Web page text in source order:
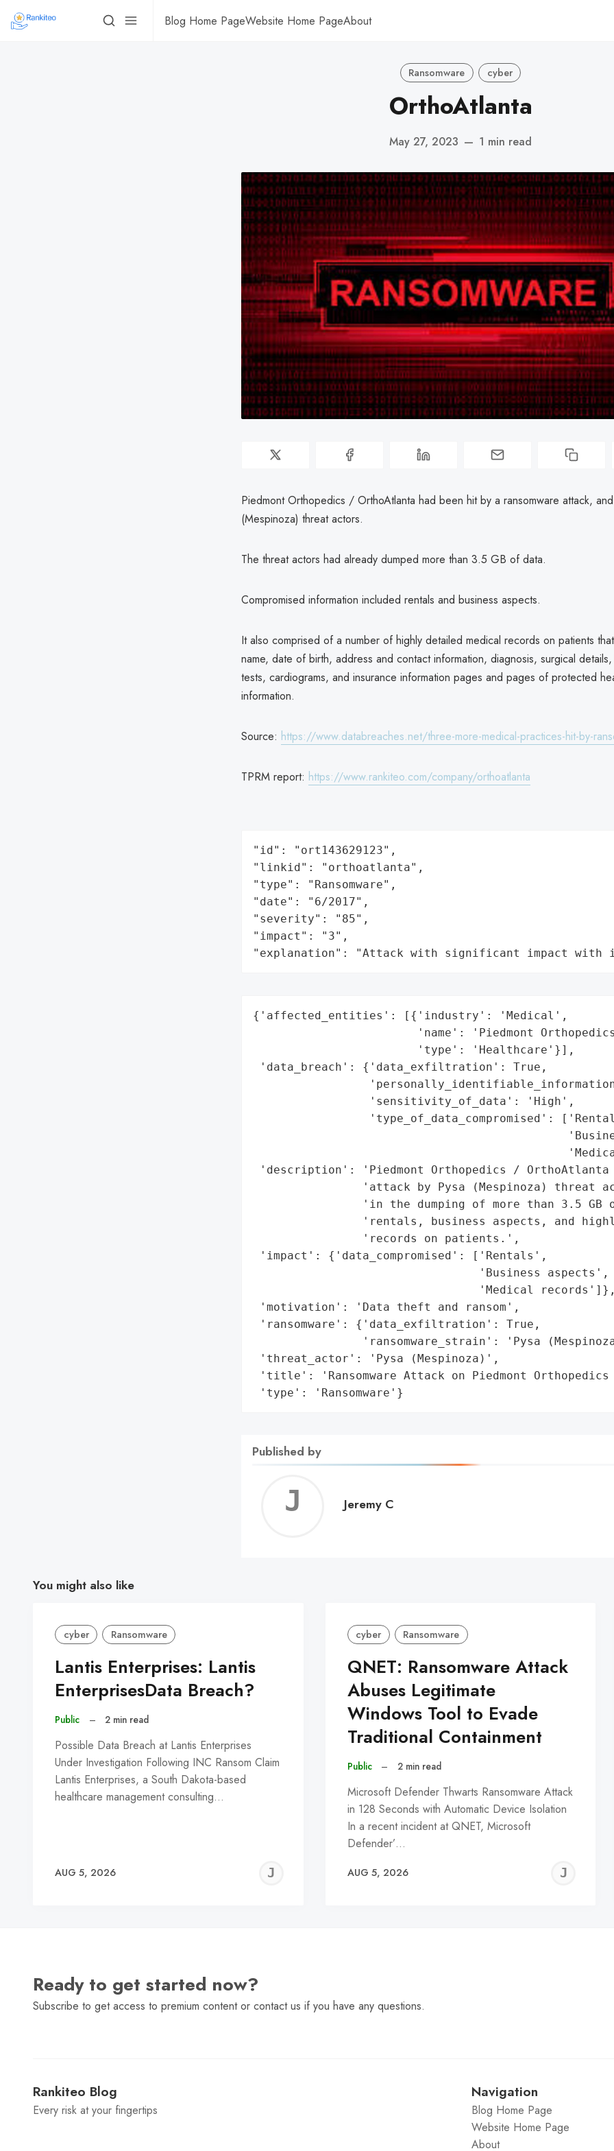
Blog Home PageWebsite Home PageAbout
Ransomware cyber
OrthoAtlanta
May 27, 2023 — 1 min read
Piedmont Orthopedics / OrthoAtlanta had been hit by a ransomware attack,
(Mespinoza) threat actors.
The threat actors had already dumped more than 3.5 GB of data.
Compromised information included rentals and business aspects.
It also comprised of a number of highly detailed medical records on patients
name, date of birth, address and contact information, diagnosis, surgical
tests, cardiograms, and insurance information pages and pages of protected
information.
Source: https://www.databreaches.net/three-more-medical-practices-hit-by-
TPRM report: https://www.rankiteo.com/company/orthoatlanta
"id": "ort143629123",
"linkid": "orthoatlanta",
"type": "Ransomware",
"date": "6/2017",
"severity": "85",
"impact": "3",
"explanation": "Attack with significant impact with
{'affected_entities': [{'industry': 'Medical',
'name': 'Piedmont
                        'type': 'Healthcare'}],
'data_breach': {'data_exfiltration': True,
                 'sensitivity_of_data': 'High',
'type_of_data_compromised':
'description': 'Piedmont Orthopedics / OrthoAtlanta
'attack by Pysa (Mespinoza) threat
'in the dumping of more than 3.5 GB
'rentals, business aspects, and
                'records on patients.',
'impact': {'data_compromised': ['Rentals',
                                 'Business aspects',
                                 'Medical records']},
'motivation': 'Data theft and ransom',
'ransomware': {'data_exfiltration': True,
'ransomware_strain': 'Pysa
'threat_actor': 'Pysa (Mespinoza)',
'title': 'Ransomware Attack on Piedmont
'type': 'Ransomware'}
Published by
Jeremy
Jeremy C
You might also like
cyber Ransomware
Lantis Enterprises: Lantis
EnterprisesData Breach?
Public – 2 min read
Possible Data Breach at Lantis Enterprises
Under Investigation Following INC Ransom Claim
Lantis Enterprises, a South Dakota-based
healthcare management consulting…
AUG 5, 2026
JEREMY
cyber Ransomware
QNET: Ransomware Attack
Abuses Legitimate
Windows Tool to Evade
Traditional Containment
Public – 2 min read
Microsoft Defender Thwarts Ransomware Attack
in 128 Seconds with Automatic Device Isolation
In a recent incident at QNET, Microsoft
Defender’…
AUG 5, 2026
Ready to get started now?
Subscribe to get access to premium content or contact us if you have any questions.
Rankiteo Blog
Every risk at your fingertips
Navigation
Blog Home Page
Website Home Page
About